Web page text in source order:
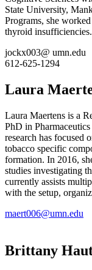
State University,
Programs, she
thyroid insufficiencies.
jockx003@
612-625-1294
Laura
Laura Maertens is a
PhD in
research has focused
tobacco specific
formation. In 2016,
studies investigating
currently assists
with the setup,
maert006@umn.edu
(612)-
Brittany